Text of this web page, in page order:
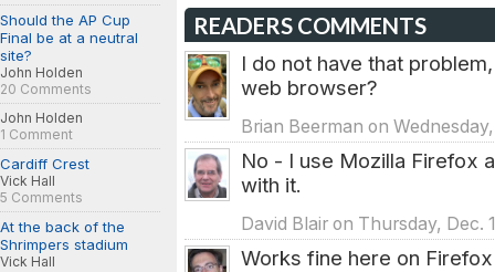
Should the AP Cup
Final be at a neutral
site?
John Holden
20 Comments
John Holden
1 Comment
Cardiff Crest
Vick Hall
5 Comments
At the back of the
Shrimpers stadium
Vick Hall
READERS COMMENTS
I do not have that
web browser?
Brian Beerman on
No - I use Mozilla Firefox
with it.
David Blair on Thursday, Dec.
Works fine here on Firefox